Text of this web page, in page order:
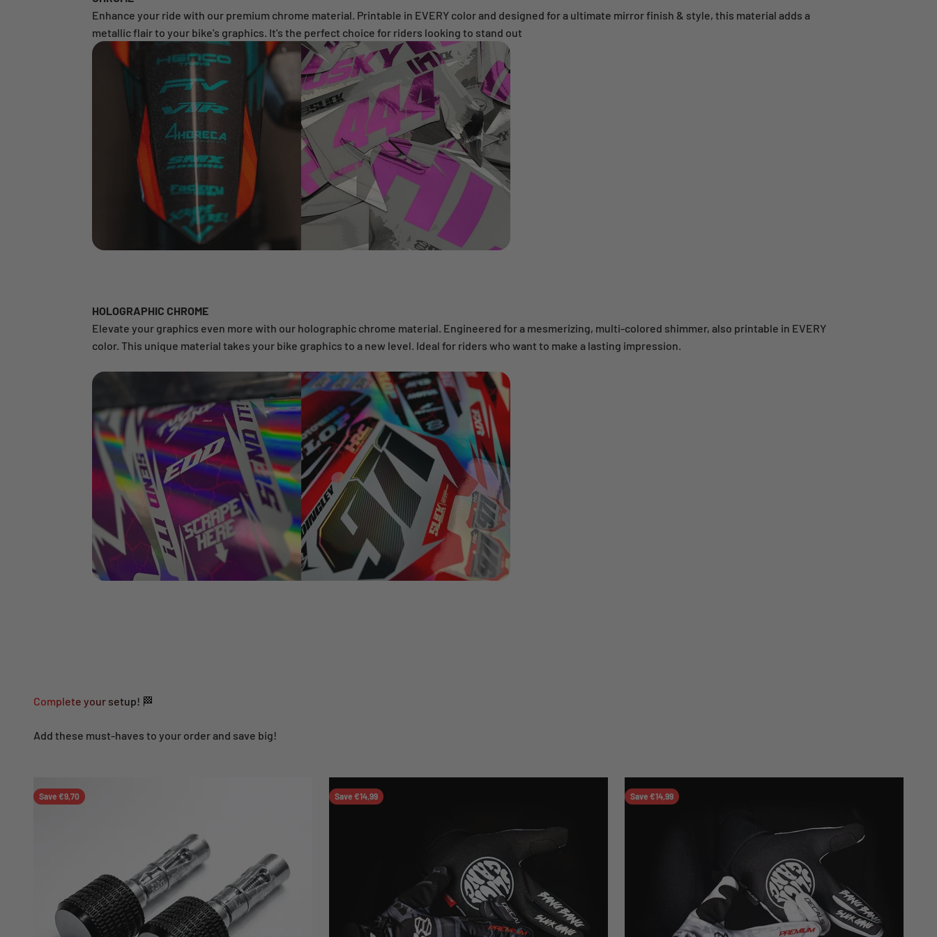
Enhance your ride with our premium chrome material. Printable in EVERY color and designed for a ultimate mirror finish & style, this material adds a
metallic flair to your bike's graphics. It's the perfect choice for riders looking to stand out
HOLOGRAPHIC CHROME
Elevate your graphics even more with our holographic chrome material. Engineered for a mesmerizing, multi-colored shimmer, also printable in EVERY
color. This unique material takes your bike graphics to a new level. Ideal for riders who want to make a lasting impression.
Complete your setup! 🏁
Add these must-haves to your order and save big!
Save €9,70 Save €14,99 Save €14,99